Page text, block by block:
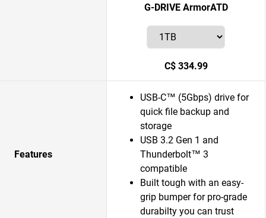
G-DRIVE ArmorATD
C$ 334.99
Features
USB-C™ (5Gbps) drive for
quick file backup and
storage
USB 3.2 Gen 1 and
Thunderbolt™ 3
compatible
Built tough with an easy-
grip bumper for pro-grade
durabilty you can trust